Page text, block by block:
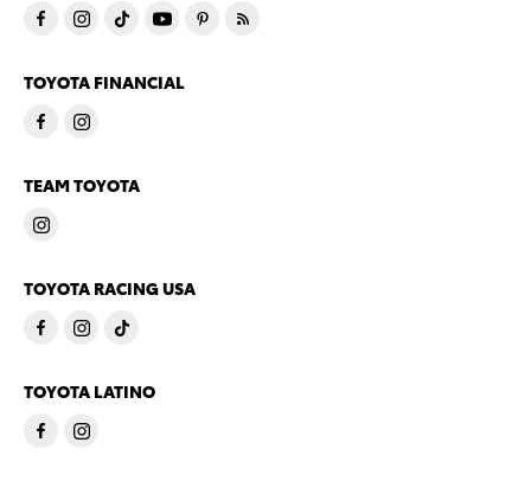
TOYOTA FINANCIAL
TEAM TOYOTA
TOYOTA RACING USA
TOYOTA LATINO